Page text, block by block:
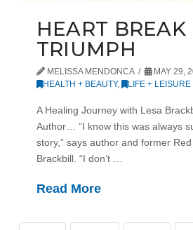
HEART BREAK
TRIUMPH
MELISSA MENDONCA
MAY 29,
HEALTH + BEAUTY, LIFE + LEISURE
A Healing Journey with Lesa
Author… “I know this was always
story,” says author and former
Brackbill. “I don’t …
Read More